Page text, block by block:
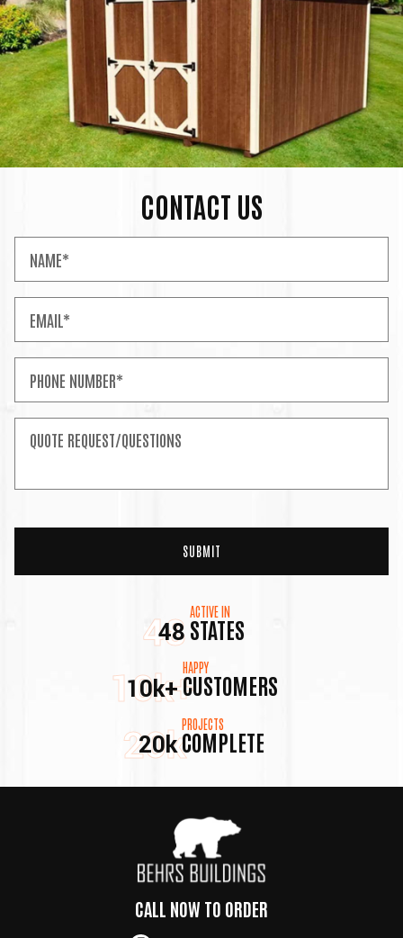
CONTACT US
48
48
ACTIVE IN
STATES
10k+
10k+
HAPPY
CUSTOMERS
20k
20k
PROJECTS
COMPLETE
CALL NOW TO ORDER